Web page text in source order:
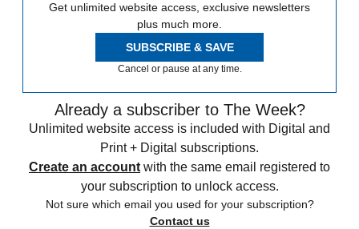
Get unlimited website access, exclusive newsletters
plus much more.
SUBSCRIBE & SAVE
Cancel or pause at any time.
Already a subscriber to The Week?
Unlimited website access is included with Digital and
Print + Digital subscriptions.
Create an account with the same email registered to
your subscription to unlock access.
Not sure which email you used for your subscription?
Contact us